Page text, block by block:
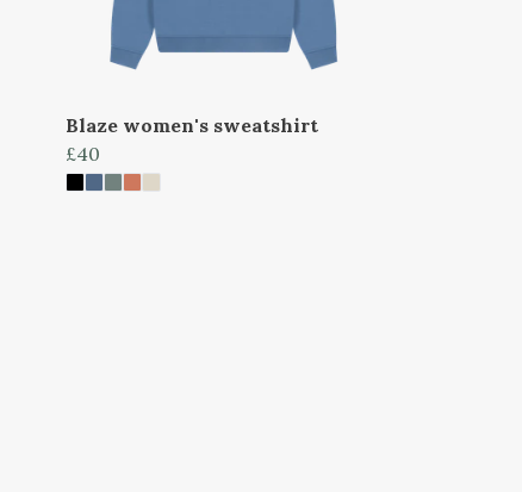
Blaze women's sweatshirt
£40